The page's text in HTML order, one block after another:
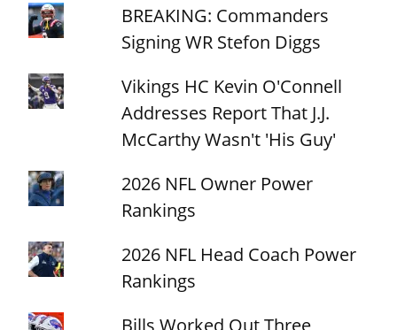
BREAKING: Commanders
Signing WR Stefon Diggs
Vikings HC Kevin O'Connell
Addresses Report That J.J.
McCarthy Wasn't 'His Guy'
2026 NFL Owner Power
Rankings
2026 NFL Head Coach Power
Rankings
Bills Worked Out Three